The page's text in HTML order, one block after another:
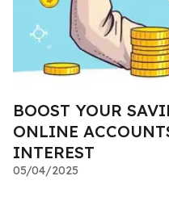
BOOST YOUR
ONLINE
INTEREST
05/04/2025